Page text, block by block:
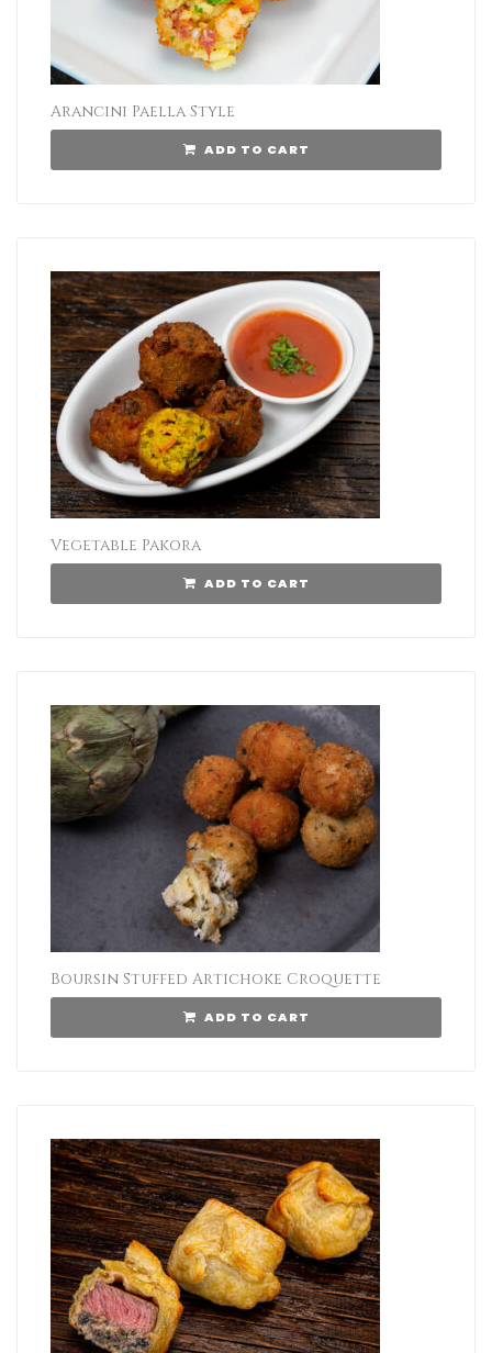
Arancini Paella Style
ADD TO CART
Vegetable Pakora
ADD TO CART
Boursin Stuffed Artichoke Croquette
ADD TO CART